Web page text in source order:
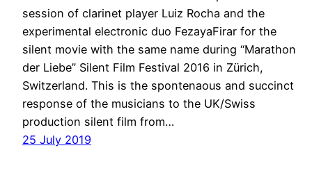
session of clarinet player Luiz Rocha and the
experimental electronic duo FezayaFirar for the
silent movie with the same name during “Marathon
der Liebe” Silent Film Festival 2016 in Zürich,
Switzerland. This is the spontenaous and succinct
response of the musicians to the UK/Swiss
production silent film from…
25 July 2019